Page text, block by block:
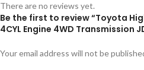
There are no reviews yet.
Be the first to review “Toyota
4CYL Engine 4WD Transmission
Your email address will not be